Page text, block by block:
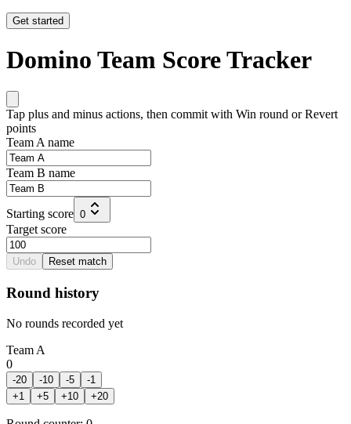
Get started
Domino Team Score Tracker
Tap plus and minus actions, then commit with Win round or Revert
points
Team A name
Team B name
Starting score 0
Target score
Undo Reset match
Round history
No rounds recorded yet
Team A
0
-20 -10 -5
-1
+1 +5 +10 +20